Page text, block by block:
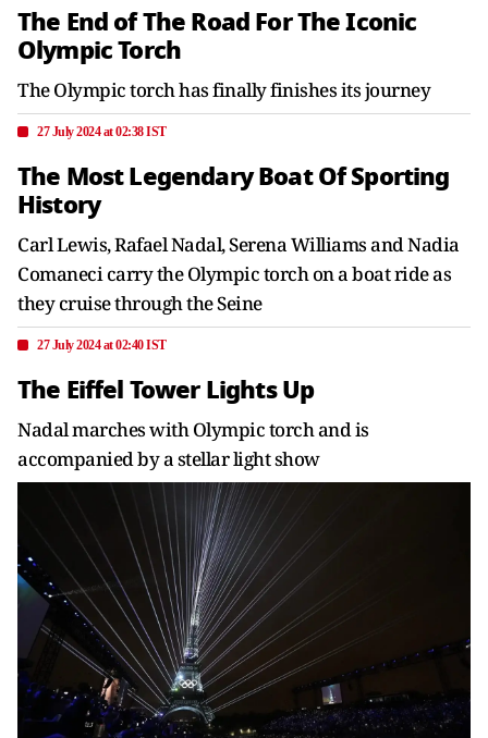
The End of The Road For The Iconic
Olympic Torch
The Olympic torch has finally finishes its journey
27 July 2024 at 02:38 IST
The Most Legendary Boat Of Sporting
History
Carl Lewis, Rafael Nadal, Serena Williams and Nadia
Comaneci carry the Olympic torch on a boat ride as
they cruise through the Seine
27 July 2024 at 02:40 IST
The Eiffel Tower Lights Up
Nadal marches with Olympic torch and is
accompanied by a stellar light show